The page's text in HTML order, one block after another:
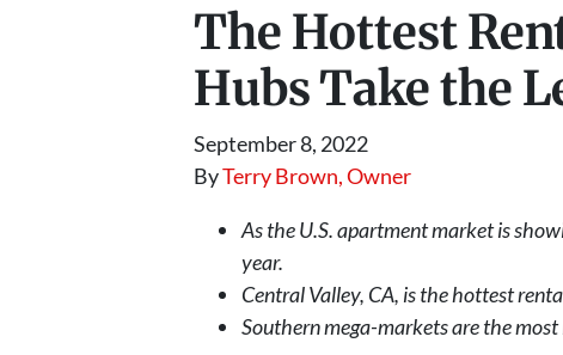
The Hottest
Hubs Take the
September 8, 2022
ByTerry Brown, Owner
As the U.S. apartment market is
year.
Central Valley, CA, is the hottest
Southern mega-markets are the